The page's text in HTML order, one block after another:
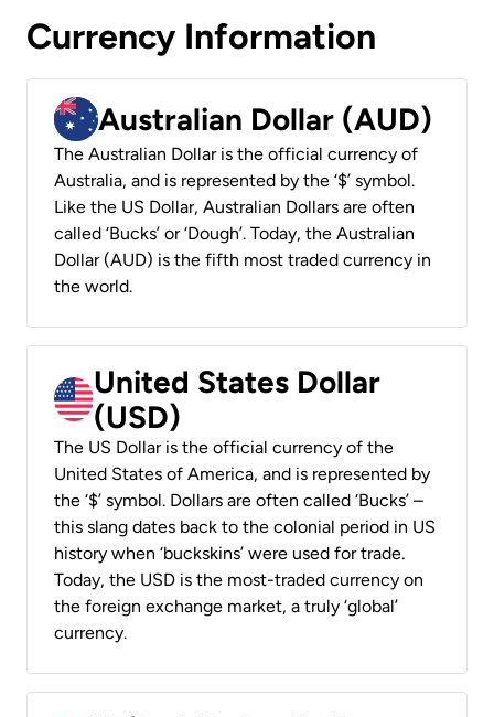
Currency Information
Australian Dollar (AUD)
The Australian Dollar is the official currency of
Australia, and is represented by the ‘$’ symbol.
Like the US Dollar, Australian Dollars are often
called ‘Bucks’ or ‘Dough’. Today, the Australian
Dollar (AUD) is the fifth most traded currency in
the world.
United States Dollar
(USD)
The US Dollar is the official currency of the
United States of America, and is represented by
the ‘$’ symbol. Dollars are often called ‘Bucks’ –
this slang dates back to the colonial period in US
history when ‘buckskins’ were used for trade.
Today, the USD is the most-traded currency on
the foreign exchange market, a truly ‘global’
currency.